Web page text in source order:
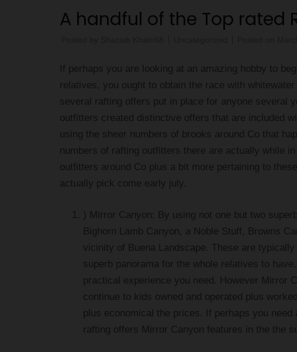
A handful of the Top rated
If perhaps you are looking at an amazing hobby to
relatives, you ought to obtain the race with
several rafting offers put in place for anyone several
outfitters created distinctive offers that are included
using the sheer numbers of brooks around Co that
numbers of rafting outfitters there are actually while
outfitters around Co plus a bit more pertaining to
actually pick come early july.
) Mirror Canyon: By using not one but two
Bighorn Lamb Canyon, a Noble Stuff, Browns
vicinity of Buena Landscape. These are
superb panorama for the whole relatives to
practical experience you need. However Mirror
continue to kids owned and operated plus
plus economical the prices. If perhaps you
rafting offers Mirror Canyon features in the the